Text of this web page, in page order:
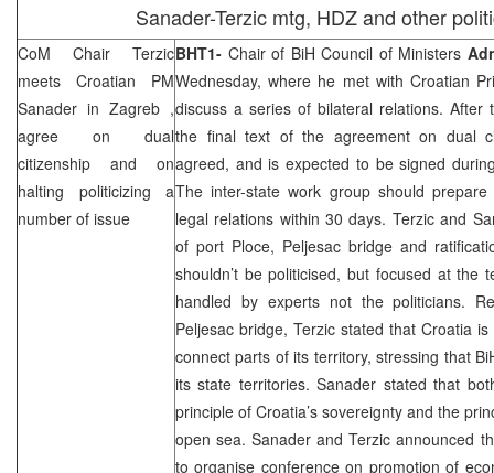
Sanader-Terzic mtg, HDZ and other
CoM Chair Terzic
meets Croatian PM
Sanader in Zagreb ,
agree on dual
citizenship and on
halting politicizing a
number of issue
BHT1- Chair of BiH Council of Ministers
Wednesday, where he met with Croatian
discuss a series of bilateral relations. After
the final text of the agreement on dual
agreed, and is expected to be signed
The inter-state work group should
legal relations within 30 days. Terzic and
of port Ploce, Peljesac bridge and
shouldn’t be politicised, but focused at the
handled by experts not the politicians.
Peljesac bridge, Terzic stated that Croatia is
connect parts of its territory, stressing that
its state territories. Sanader stated that
principle of Croatia’s sovereignty and the
open sea. Sanader and Terzic announced
to organise conference on promotion of